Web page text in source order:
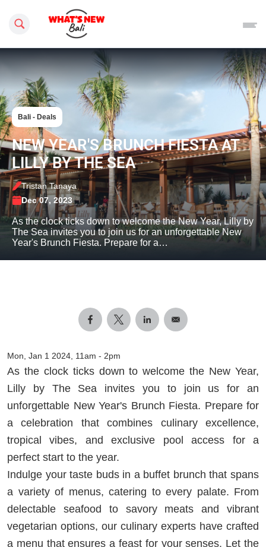
Search this site
Bali - Deals
NEW YEAR'S BRUNCH FIESTA AT
LILLY BY THE SEA
Tristan Tanaya
Dec 07, 2023
As the clock ticks down to welcome the New Year, Lilly by
The Sea invites you to join us for an unforgettable New
Year's Brunch Fiesta. Prepare for a…
Mon, Jan 1 2024, 11am - 2pm
As the clock ticks down to welcome the New Year,
Lilly by The Sea invites you to join us for an
unforgettable New Year's Brunch Fiesta. Prepare for
a celebration that combines culinary excellence,
tropical vibes, and exclusive pool access for a
perfect start to the year.
Indulge your taste buds in a buffet brunch that spans
a variety of menus, catering to every palate. From
delectable seafood to savory meats and vibrant
vegetarian options, our culinary experts have crafted
a menu that ensures a feast for your senses. Let the